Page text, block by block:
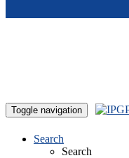
Toggle navigation
Search
Search